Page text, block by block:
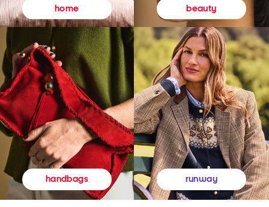
home beauty
handbags runway